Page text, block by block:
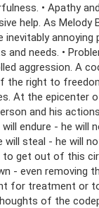
• Apathy
help. As Melody
inevitably annoying
and needs. •
aggression. A
the right to
At the epicenter
and his
endure - he will
will steal - he will
to get out of this
- even removing
for treatment or
of the